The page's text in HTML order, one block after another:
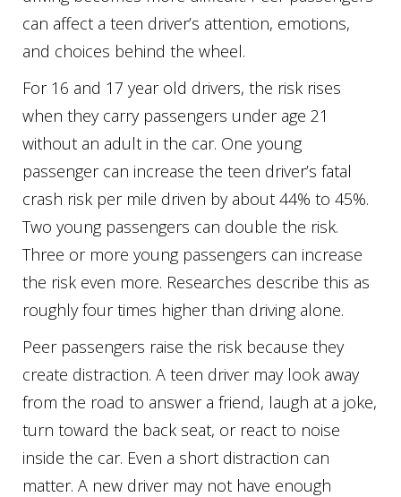
can affect a teen driver’s attention, emotions,
and choices behind the wheel.
For 16 and 17 year old drivers, the risk rises
when they carry passengers under age 21
without an adult in the car. One young
passenger can increase the teen driver’s fatal
crash risk per mile driven by about 44% to 45%.
Two young passengers can double the risk.
Three or more young passengers can increase
the risk even more. Researches describe this as
roughly four times higher than driving alone.
Peer passengers raise the risk because they
create distraction. A teen driver may look away
from the road to answer a friend, laugh at a joke,
turn toward the back seat, or react to noise
inside the car. Even a short distraction can
matter. A new driver may not have enough